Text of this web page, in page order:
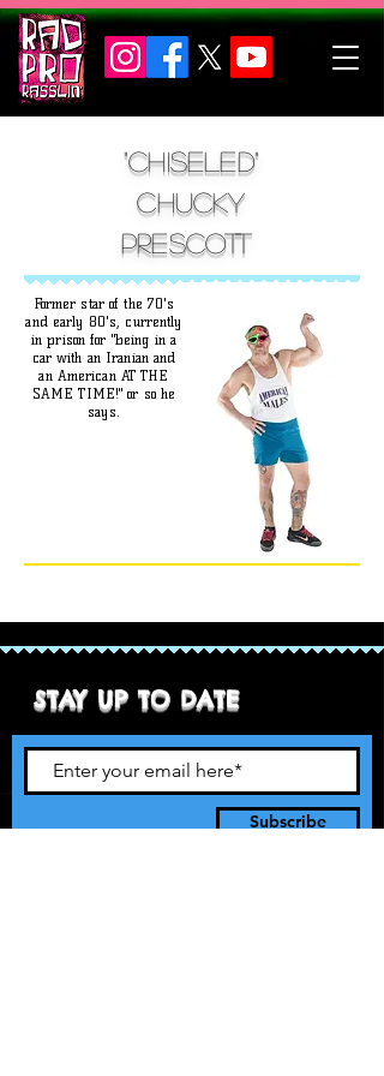
"chiseled"
Chucky
Prescott
Former star of the 70's
and early 80's, currently
in prison for "being in a
car with an Iranian and
an American AT THE
SAME TIME!" or so he
says.
STAY UP TO DATE
Subscribe